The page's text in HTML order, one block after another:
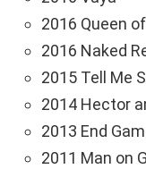
2016 Queen
2016 Naked
2015 Tell Me
2014 Hector
2013 End
2011 Man on